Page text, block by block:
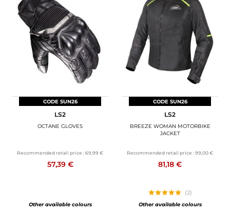
CODE SUN26
LS2
OCTANE GLOVES
Recommended retail price :69,99 €
57,39 €
Other available colours
CODE SUN26
LS2
BREEZE WOMAN MOTORBIKE
JACKET
Recommended retail price :99,00 €
81,18 €
(2)
Other available colours